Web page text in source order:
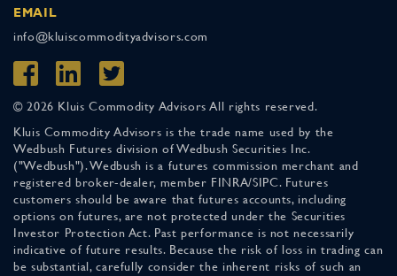
EMAIL
info@kluiscommodityadvisors.com
© 2026 Kluis Commodity Advisors All rights reserved.
Kluis Commodity Advisors is the trade name used by the
Wedbush Futures division of Wedbush Securities Inc.
("Wedbush"). Wedbush is a futures commission merchant and
registered broker-dealer, member FINRA/SIPC. Futures
customers should be aware that futures accounts, including
options on futures, are not protected under the Securities
Investor Protection Act. Past performance is not necessarily
indicative of future results. Because the risk of loss in trading can
be substantial, carefully consider the inherent risks of such an